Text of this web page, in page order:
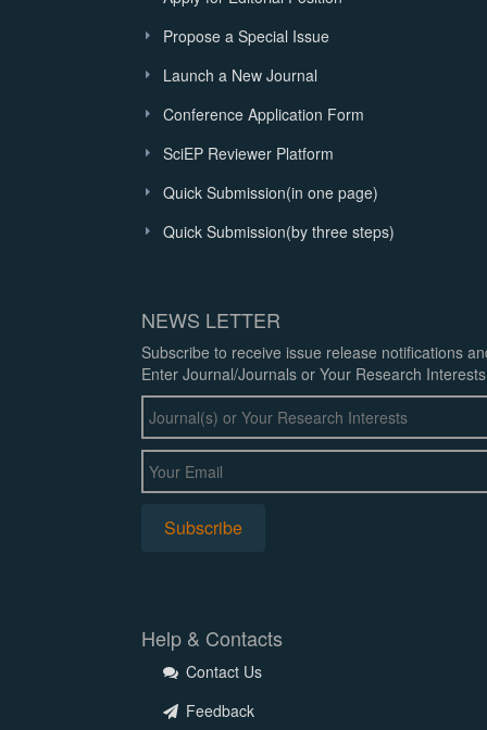
Propose a Special Issue
Launch a New Journal
Conference Application Form
SciEP Reviewer Platform
Quick Submission(in one page)
Quick Submission(by three steps)
NEWS LETTER
Subscribe to receive issue release notifications
Enter Journal/Journals or Your Research
Help & Contacts
Contact Us
Feedback